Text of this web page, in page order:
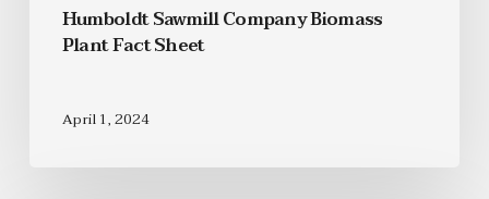
Humboldt Sawmill Company Biomass
Plant Fact Sheet
April 1, 2024